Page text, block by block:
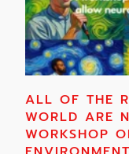
ALL OF THE
WORLD ARE
WORKSHOP